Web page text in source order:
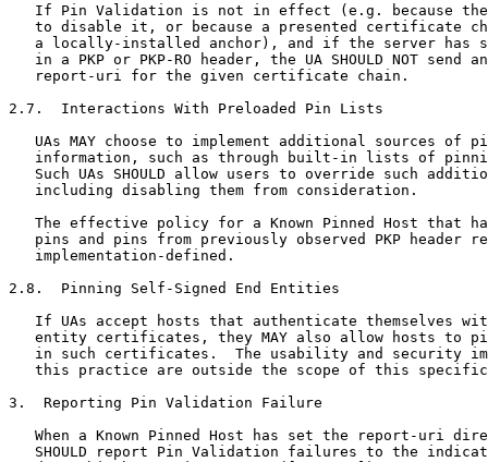
If Pin Validation is not in effect (e.g. because
to disable it, or because a presented certificate
a locally-installed anchor), and if the server has
in a PKP or PKP-RO header, the UA SHOULD NOT send
   report-uri for the given certificate chain.
2.7.  Interactions With Preloaded Pin Lists
UAs MAY choose to implement additional sources of
information, such as through built-in lists of
Such UAs SHOULD allow users to override such
   including disabling them from consideration.
The effective policy for a Known Pinned Host that
pins and pins from previously observed PKP header
   implementation-defined.
2.8.  Pinning Self-Signed End Entities
If UAs accept hosts that authenticate themselves
entity certificates, they MAY also allow hosts to
in such certificates.  The usability and security
this practice are outside the scope of this
3.  Reporting Pin Validation Failure
When a Known Pinned Host has set the report-uri
SHOULD report Pin Validation failures to the